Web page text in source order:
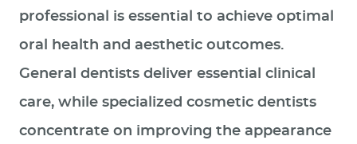
SPECIAL OFFERS
professional is essential to achieve optimal
oral health and aesthetic outcomes.
General dentists deliver essential clinical
care, while specialized cosmetic dentists
concentrate on improving the appearance